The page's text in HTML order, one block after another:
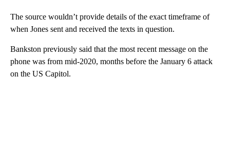
The source wouldn’t provide details of the exact timeframe of
when Jones sent and received the texts in question.
Bankston previously said that the most recent message on the
phone was from mid-2020, months before the January 6 attack
on the US Capitol.